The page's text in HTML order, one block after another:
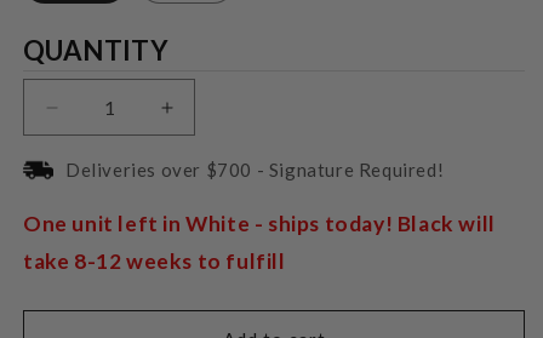
Quantity
QUANTITY
Decrease
quantity
for
Ject
Box
Increase
quantity
for
Ject
Box
Deliveries over $700 - Signature Required!
One unit left in White - ships today! Black will
take 8-12 weeks to fulfill